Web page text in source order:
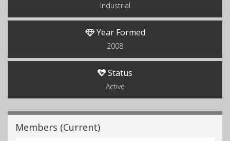
Industrial
Year Formed
2008
Status
Active
Members (Current)